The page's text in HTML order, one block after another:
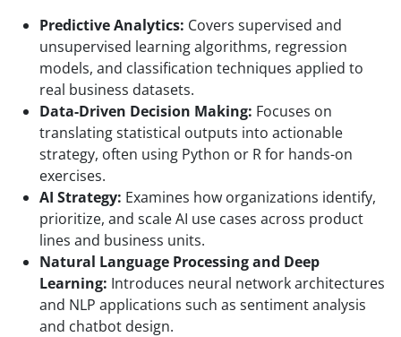
Predictive Analytics: Covers supervised and
unsupervised learning algorithms, regression
models, and classification techniques applied to
real business datasets.
Data-Driven Decision Making: Focuses on
translating statistical outputs into actionable
strategy, often using Python or R for hands-on
exercises.
AI Strategy: Examines how organizations identify,
prioritize, and scale AI use cases across product
lines and business units.
Natural Language Processing and Deep
Learning: Introduces neural network architectures
and NLP applications such as sentiment analysis
and chatbot design.